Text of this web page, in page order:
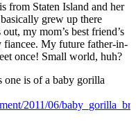
from Staten Island and her
grew up there
my mom’s best friend’s
My future father-in-
once! Small world, huh?
one is of a baby gorilla
2011/06/